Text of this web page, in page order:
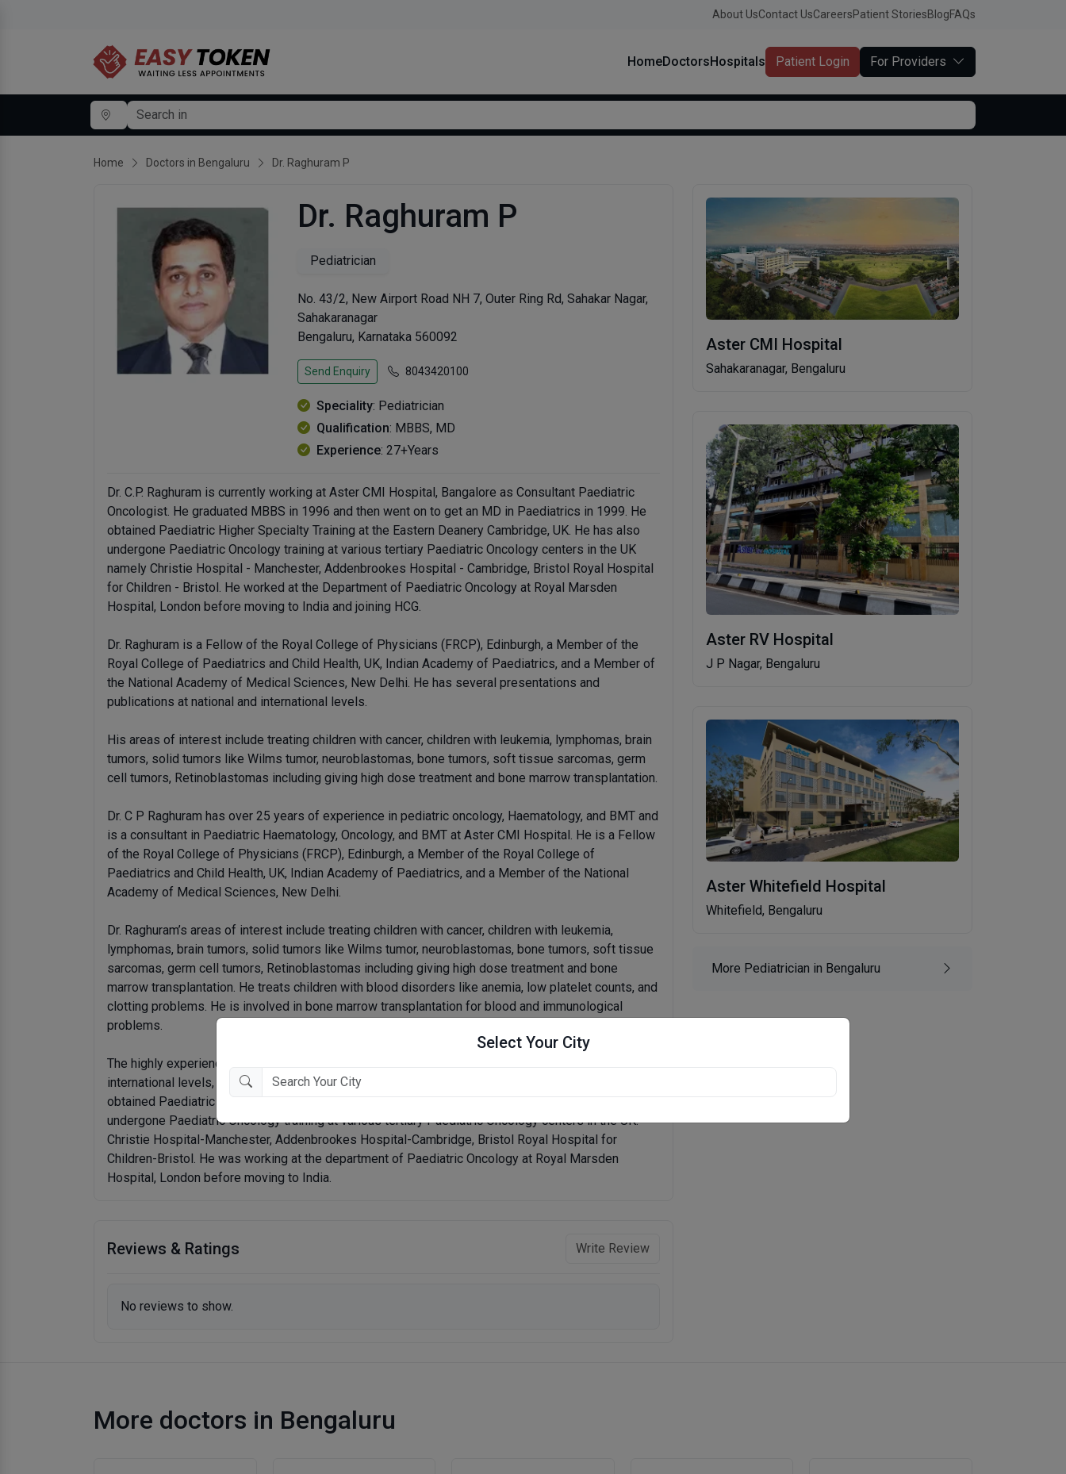
Select Your City
About UsContact UsCareersPatient StoriesBlogFAQs
HomeDoctorsHospitals Patient Login For Providers
Home Doctors in Bengaluru Dr. Raghuram P
Dr. Raghuram P
Pediatrician
No. 43/2, New Airport Road NH 7, Outer Ring Rd, Sahakar Nagar,
Sahakaranagar
Bengaluru, Karnataka 560092
Send Enquiry 8043420100
Speciality: Pediatrician
Qualification: MBBS, MD
Experience: 27+Years
Dr. C.P. Raghuram is currently working at Aster CMI Hospital, Bangalore as Consultant Paediatric
Oncologist. He graduated MBBS in 1996 and then went on to get an MD in Paediatrics in 1999. He
obtained Paediatric Higher Specialty Training at the Eastern Deanery Cambridge, UK. He has also
undergone Paediatric Oncology training at various tertiary Paediatric Oncology centers in the UK
namely Christie Hospital - Manchester, Addenbrookes Hospital - Cambridge, Bristol Royal Hospital
for Children - Bristol. He worked at the Department of Paediatric Oncology at Royal Marsden
Hospital, London before moving to India and joining HCG.
Dr. Raghuram is a Fellow of the Royal College of Physicians (FRCP), Edinburgh, a Member of the
Royal College of Paediatrics and Child Health, UK, Indian Academy of Paediatrics, and a Member of
the National Academy of Medical Sciences, New Delhi. He has several presentations and
publications at national and international levels.
His areas of interest include treating children with cancer, children with leukemia, lymphomas, brain
tumors, solid tumors like Wilms tumor, neuroblastomas, bone tumors, soft tissue sarcomas, germ
cell tumors, Retinoblastomas including giving high dose treatment and bone marrow transplantation.
Dr. C P Raghuram has over 25 years of experience in pediatric oncology, Haematology, and BMT and
is a consultant in Paediatric Haematology, Oncology, and BMT at Aster CMI Hospital. He is a Fellow
of the Royal College of Physicians (FRCP), Edinburgh, a Member of the Royal College of
Paediatrics and Child Health, UK, Indian Academy of Paediatrics, and a Member of the National
Academy of Medical Sciences, New Delhi.
Dr. Raghuram’s areas of interest include treating children with cancer, children with leukemia,
lymphomas, brain tumors, solid tumors like Wilms tumor, neuroblastomas, bone tumors, soft tissue
sarcomas, germ cell tumors, Retinoblastomas including giving high dose treatment and bone
marrow transplantation. He treats children with blood disorders like anemia, low platelet counts, and
clotting problems. He is involved in bone marrow transplantation for blood and immunological
problems.
The highly experienced doctor, who has several presentations and publications at national and
international levels, graduated in 1996 and then went on to get an MD in Paediatrics in 1999. He
obtained Paediatric Higher Specialty Training at the Eastern Deanery Cambridge, UK. He has also
undergone Paediatric Oncology training at various tertiary Paediatric Oncology centers in the UK:
Christie Hospital-Manchester, Addenbrookes Hospital-Cambridge, Bristol Royal Hospital for
Children-Bristol. He was working at the department of Paediatric Oncology at Royal Marsden
Hospital, London before moving to India.
Reviews & Ratings Write Review
No reviews to show.
Aster CMI Hospital
Sahakaranagar, Bengaluru
Aster RV Hospital
J P Nagar, Bengaluru
Aster Whitefield Hospital
Whitefield, Bengaluru
More Pediatrician in Bengaluru
More doctors in Bengaluru